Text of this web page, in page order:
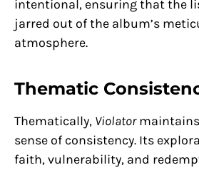
intentional, ensuring that the
jarred out of the album’s
atmosphere.
Thematic
Thematically, Violator
sense of consistency. Its
faith, vulnerability, and